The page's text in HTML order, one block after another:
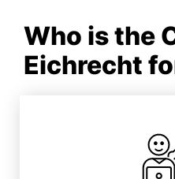
Who is the
Eichrecht